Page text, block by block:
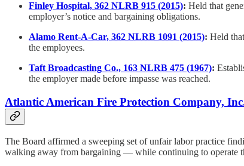
Finley Hospital, 362 NLRB 915 (2015): Held that
employer’s notice and bargaining obligations.
Alamo Rent-A-Car, 362 NLRB 1091 (2015): Held
the employees.
Taft Broadcasting Co., 163 NLRB 475 (1967):
the employer made before impasse was reached.
Atlantic American Fire Protection Company,
The Board affirmed a sweeping set of unfair labor practice
walking away from bargaining — while continuing to operate